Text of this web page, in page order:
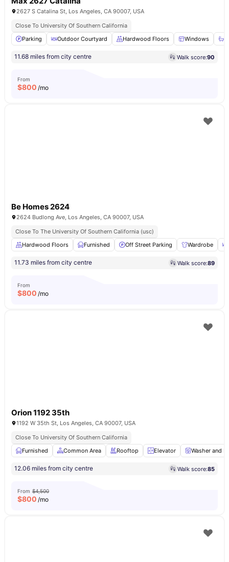
2627 S Catalina St, Los Angeles, CA 90007, USA
Close To University Of Southern California
Parking
Outdoor Courtyard Hardwood Floors Windows
11.68 miles from city centre Walk score:90
From
$800 /mo
Be Homes 2624
2624 Budlong Ave, Los Angeles, CA 90007, USA
Close To The University Of Southern California (usc)
Hardwood Floors
Furnished Off Street Parking Wardrobe
11.73 miles from city centre Walk score:89
From
$800 /mo
Orion 1192 35th
1192 W 35th St, Los Angeles, CA 90007, USA
Close To University Of Southern California
Furnished
Common Area Rooftop Elevator Washer and
12.06 miles from city centre Walk score:85
From $4,500
$800 /mo